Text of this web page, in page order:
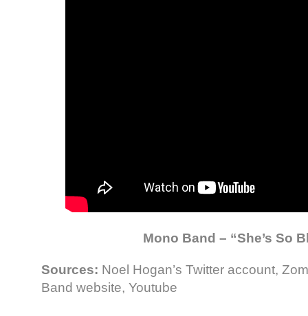
Mono Band – “She’s So
Sources: Noel Hogan’s Twitter account,
Band website, Youtube